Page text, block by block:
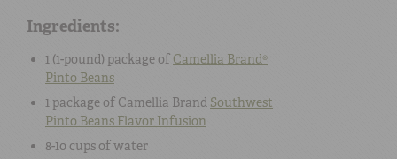
Ingredients:
1 (1-pound) package of Camellia Brand®
Pinto Beans
1 package of Camellia Brand Southwest
Pinto Beans Flavor Infusion
8-10 cups ofwater